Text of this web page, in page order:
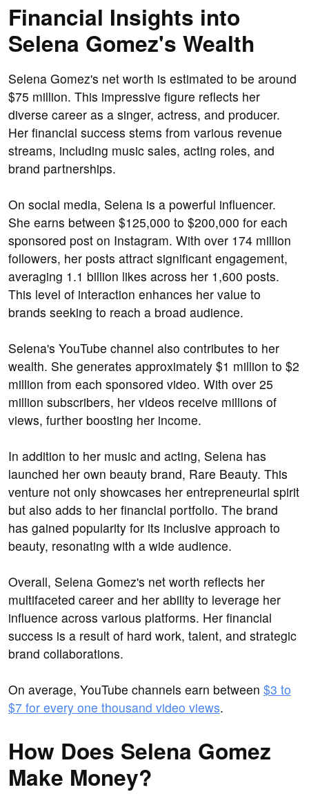
Financial Insights into
Selena Gomez's Wealth
Selena Gomez's net worth is estimated to be around
$75 million. This impressive figure reflects her
diverse career as a singer, actress, and producer.
Her financial success stems from various revenue
streams, including music sales, acting roles, and
brand partnerships.
On social media, Selena is a powerful influencer.
She earns between $125,000 to $200,000 for each
sponsored post on Instagram. With over 174 million
followers, her posts attract significant engagement,
averaging 1.1 billion likes across her 1,600 posts.
This level of interaction enhances her value to
brands seeking to reach a broad audience.
Selena's YouTube channel also contributes to her
wealth. She generates approximately $1 million to $2
million from each sponsored video. With over 25
million subscribers, her videos receive millions of
views, further boosting her income.
In addition to her music and acting, Selena has
launched her own beauty brand, Rare Beauty. This
venture not only showcases her entrepreneurial spirit
but also adds to her financial portfolio. The brand
has gained popularity for its inclusive approach to
beauty, resonating with a wide audience.
Overall, Selena Gomez's net worth reflects her
multifaceted career and her ability to leverage her
influence across various platforms. Her financial
success is a result of hard work, talent, and strategic
brand collaborations.
On average, YouTube channels earn between $3 to
$7 for every one thousand video views.
How Does Selena Gomez
Make Money?